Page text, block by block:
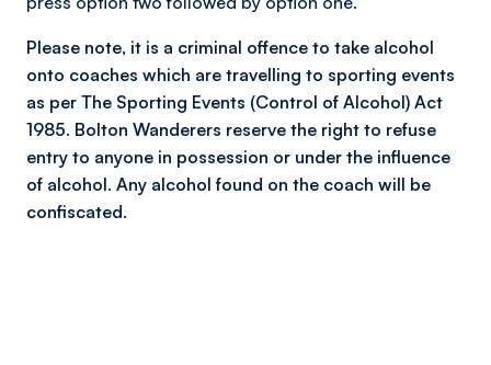
Please note, it is a criminal offence to take alcohol
onto coaches which are travelling to sporting events
as per The Sporting Events (Control of Alcohol) Act
1985. Bolton Wanderers reserve the right to refuse
entry to anyone in possession or under the influence
of alcohol. Any alcohol found on the coach will be
confiscated.